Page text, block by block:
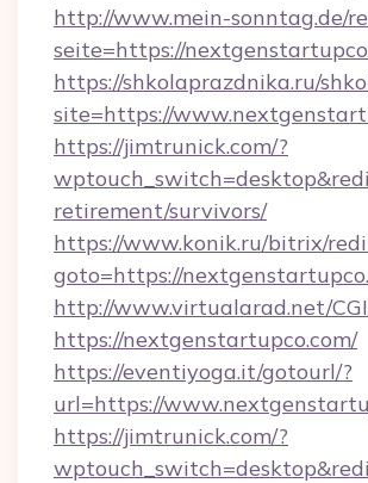
http://www.mein-sonntag.de/
seite=https://
https://shkolaprazdnika.ru/
site=https://
https://jimtrunick.com/?
retirement/survivors/
https://www.konik.ru/bitrix/
goto=https://
http://www.virtualarad.net/
https://nextgenstartupco.com/
https://eventiyoga.it/gotourl/?
url=https://
https://jimtrunick.com/?